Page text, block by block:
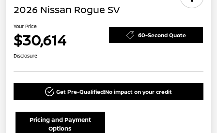
2026 Nissan Rogue SV
Your Price
$30,614 60-Second Quote
Disclosure
Get Pre-Qualified!No impact on your credit
Pricing and Payment
Options